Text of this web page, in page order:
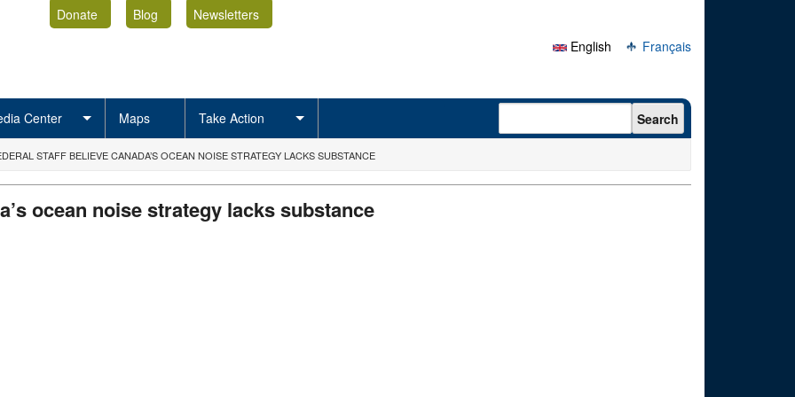
Donate Blog
Newsletters
English
Français
Center Maps Take Action Search form Search
STAFF BELIEVE CANADA’S OCEAN NOISE STRATEGY LACKS SUBSTANCE
ocean noise strategy lacks substance